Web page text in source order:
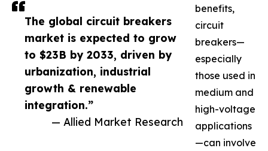
The global circuit breakers
market is expected to grow
to $23B by 2033, driven by
urbanization, industrial
growth & renewable
integration.”
— Allied Market Research
benefits,
circuit
breakers—
especially
those used in
medium and
high-voltage
applications
—can involve